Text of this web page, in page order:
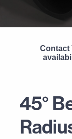
Contact
45°